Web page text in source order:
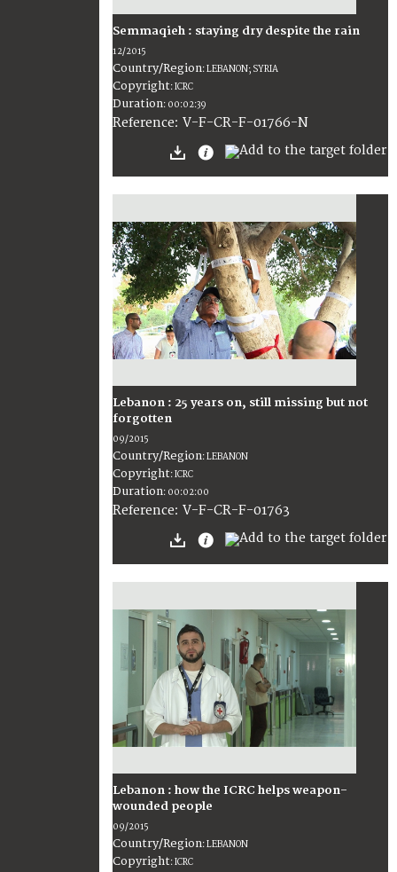
Semmaqieh : staying dry despite the rain
12/2015
Country/Region:LEBANON; SYRIA
Copyright:ICRC
Duration: 00:02:39
Reference: V-F-CR-F-01766-N
Lebanon : 25 years on, still missing but not
forgotten
09/2015
Country/Region:LEBANON
Copyright:ICRC
Duration: 00:02:00
Reference: V-F-CR-F-01763
Lebanon : how the ICRC helps weapon-
wounded people
09/2015
Country/Region:LEBANON
Copyright:ICRC